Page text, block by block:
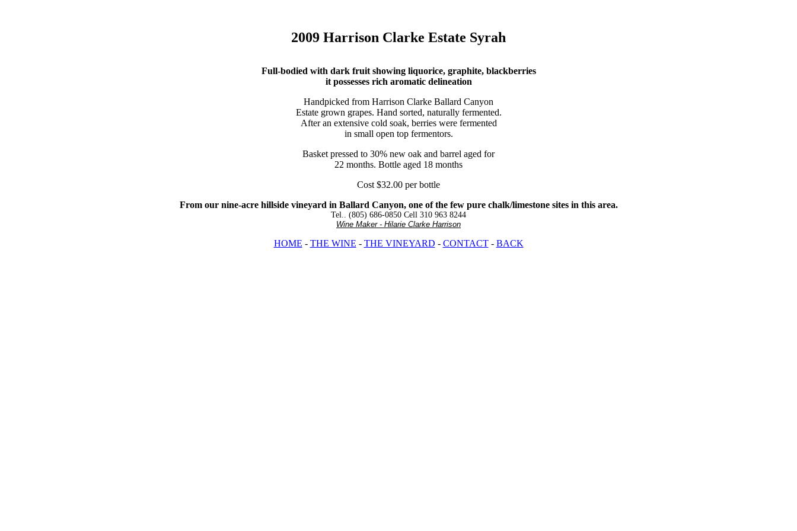
2009 Harrison Clarke Estate Syrah
Full-bodied with dark fruit showing liquorice, graphite, blackberries
it possesses rich aromatic delineation
Handpicked from Harrison Clarke Ballard Canyon
Estate grown grapes. Hand sorted, naturally fermented.
After an extensive cold soak, berries were fermented
in small open top fermentors.
Basket pressed to 30% new oak and barrel aged for
22 months. Bottle aged 18 months
Cost $32.00 per bottle
From our nine-acre hillside vineyard in Ballard Canyon, one of the few pure chalk/limestone sites in this area.
Tel.. (805) 686-0850 Cell 310 963 8244
Wine Maker - Hilarie Clarke Harrison
HOME - THE WINE - THE VINEYARD - CONTACT- BACK